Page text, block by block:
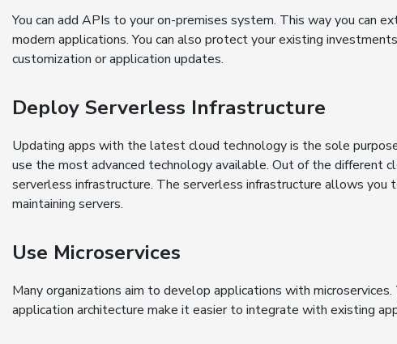
You can add APIs to your on-premises system. This way you can
modern applications. You can also protect your existing
customization or application updates.
Deploy Serverless Infrastructure
Updating apps with the latest cloud technology is the sole
use the most advanced technology available. Out of the different
serverless infrastructure. The serverless infrastructure allows you
maintaining servers.
Use Microservices
Many organizations aim to develop applications with
application architecture make it easier to integrate with existing